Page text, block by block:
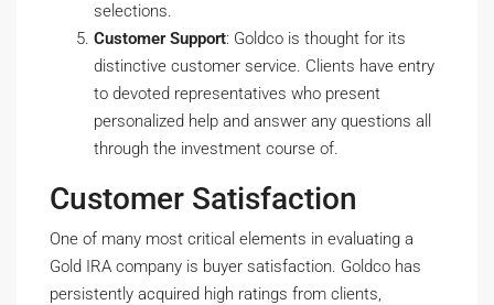
selections.
Customer Support: Goldco is thought for its
distinctive customer service. Clients have entry
to devoted representatives who present
personalized help and answer any questions all
through the investment course of.
Customer Satisfaction
One of many most critical elements in evaluating a
Gold IRA company is buyer satisfaction. Goldco has
persistently acquired high ratings from clients,